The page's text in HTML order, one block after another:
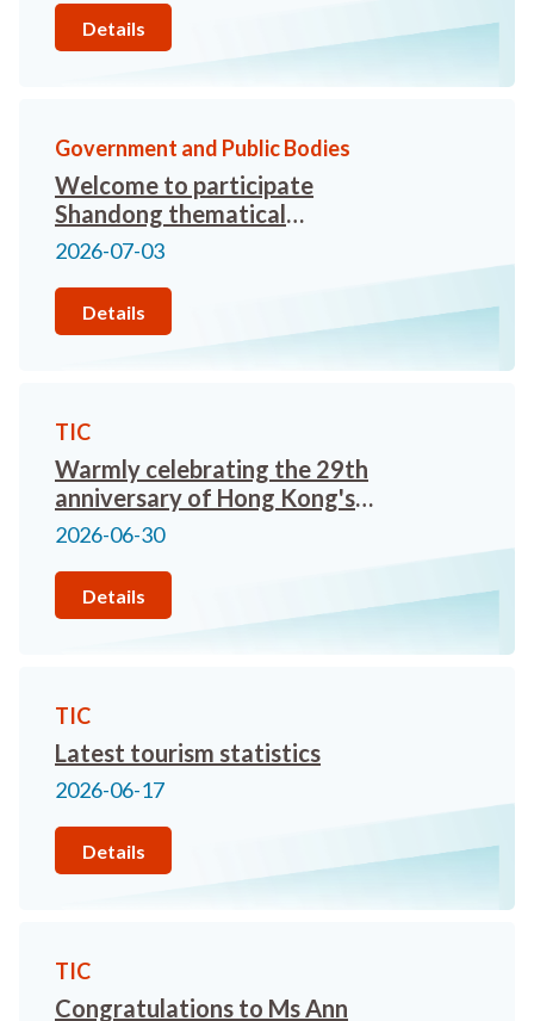
Macao Government Tourism
Office Representative in Hong
Details
Government and Public Bodies
Welcome to participate
Shandong thematical
promotion conference
2026-07-03
Details
TIC
Warmly celebrating the 29th
anniversary of Hong Kong's
return to the Motherland!
2026-06-30
Details
TIC
Latest tourism statistics
2026-06-17
Details
TIC
Congratulations to Ms Ann